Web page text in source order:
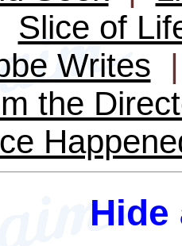
Slice of
Writes
the
Hide